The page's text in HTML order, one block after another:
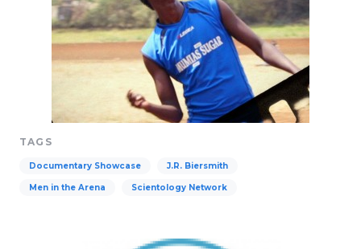
TAGS
Documentary Showcase J.R. Biersmith
Men in the Arena Scientology Network